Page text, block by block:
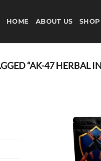
HOME ABOUT US SHOP
“AK-47 HERBAL